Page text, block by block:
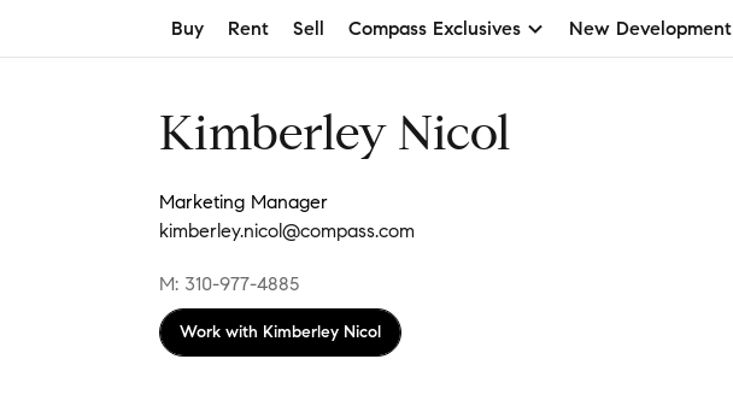
Buy Rent Sell Compass Exclusives New Development
Kimberley Nicol
Marketing Manager
kimberley.nicol@compass.com
M: 310-977-4885
Work with Kimberley Nicol